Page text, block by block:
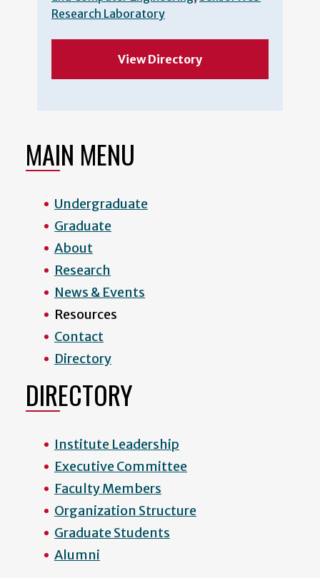
Research Laboratory
View Directory
MAIN MENU
Undergraduate
Graduate
About
Research
News & Events
Resources
Contact
Directory
DIRECTORY
Institute Leadership
Executive Committee
Faculty Members
Organization Structure
Graduate Students
Alumni